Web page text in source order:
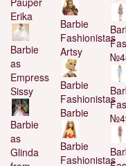
Erika
Barbie
as
Empress
Sissy
Barbie
as
Glinda
Barbie
Fashionistas
Artsy
Barbie
Fashionistas
Barbie
Barbie
Fashionistas